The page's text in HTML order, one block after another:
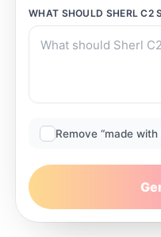
WHAT SHOULD SHERL C2
Remove “made